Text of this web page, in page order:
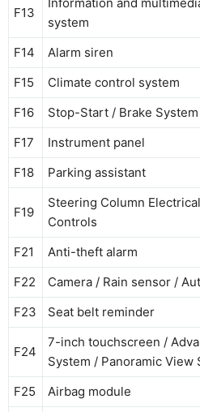
F13
system
F14
Alarm siren
F15
Climate control system
F16
Stop-Start / Brake System
F17
Instrument panel
F18
Parking assistant
F19
Steering Column
Controls
F21
Anti-theft alarm
F22
Camera / Rain sensor /
F23
Seat belt reminder
F24
7-inch touchscreen /
System / Panoramic View
F25
Airbag module